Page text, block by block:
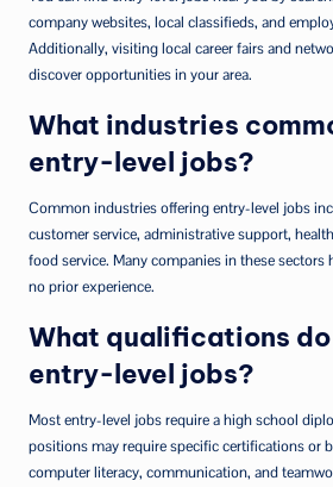
company websites, local classifieds, and
Additionally, visiting local career fairs and
discover opportunities in your area.
What industries
entry-level jobs?
Common industries offering entry-level jobs
customer service, administrative support,
food service. Many companies in these
no prior experience.
What qualifications
entry-level jobs?
Most entry-level jobs require a high school
positions may require specific certifications or
computer literacy, communication, and